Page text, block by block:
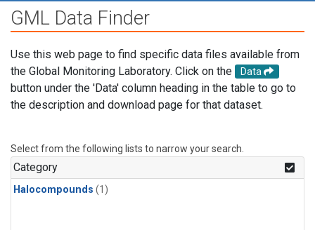
GML Data Finder
Use this web page to find specific data files available from
the Global Monitoring Laboratory. Click on the
Data
button under the 'Data' column heading in the table to go to
the description and download page for that dataset.
Select from the following lists to narrow your search.
Category
Halocompounds (1)